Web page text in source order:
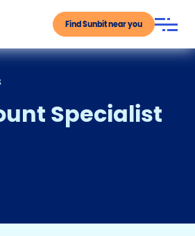
Find Sunbit near you
Specialist